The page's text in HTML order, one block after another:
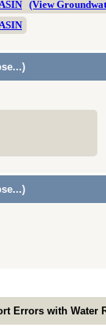
(View
Errors with Water